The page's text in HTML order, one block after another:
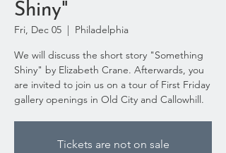
Shiny"
Fri, Dec 05
Philadelphia
We will discuss the short story "Something
Shiny" by Elizabeth Crane. Afterwards, you
are invited to join us on a tour of First Friday
gallery openings in Old City and Callowhill.
Tickets are not on sale